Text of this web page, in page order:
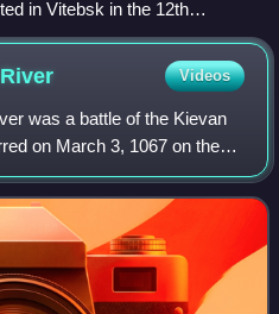
in Vitebsk in the 12th
River Videos
was a battle of the Kievan
on March 3, 1067 on the
of the battle is the first